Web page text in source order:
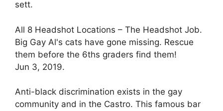
sett.
All 8 Headshot Locations – The Headshot Job.
Big Gay Al's cats have gone missing. Rescue
them before the 6ths graders find them!
Jun 3, 2019.
Anti-black discrimination exists in the gay
community and in the Castro. This famous bar